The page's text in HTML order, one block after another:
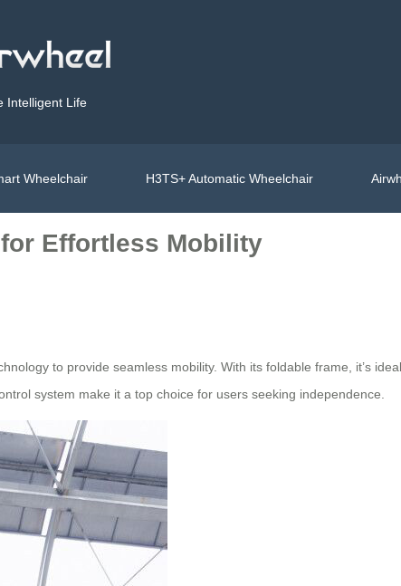
Intelligent Life
Wheelchair H3TS+ Automatic Wheelchair
Effortless Mobility
to provide seamless mobility. With its foldable frame, it’s
system make it a top choice for users seeking independence.